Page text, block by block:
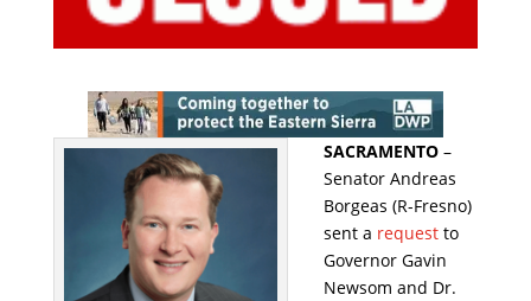
SACRAMENTO–
Senator Andreas
Borgeas (R-Fresno)
sent a requestto
Governor Gavin
Newsom and Dr.